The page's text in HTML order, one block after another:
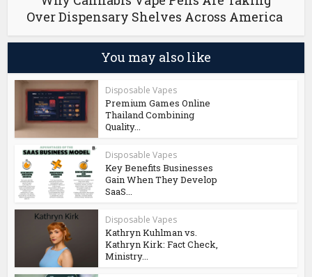
Over Dispensary Shelves Across America
You may also like
Disposable Vapes
Premium Games Online
Thailand Combining
Quality...
Disposable Vapes
Key Benefits Businesses
Gain When They Develop
SaaS...
Disposable Vapes
Kathryn Kuhlman vs.
Kathryn Kirk: Fact Check,
Ministry...